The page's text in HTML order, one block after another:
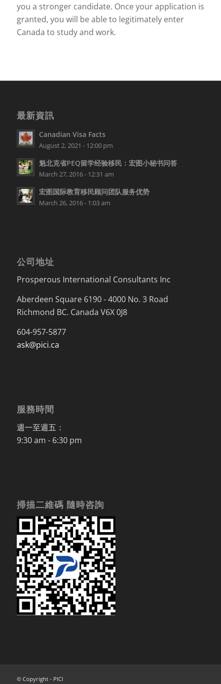
you a stronger candidate. Once your application is
granted, you will be able to legitimately enter
Canada to study and work.
最新資訊
Canadian Visa Facts
August 2, 2021 - 12:00 pm
魁北克省PEQ留学经验移民：宏图小秘书问答
March 27, 2016 - 12:31 am
宏图国际教育移民顾问团队服务优势
March 26, 2016 - 1:03 am
公司地址
Prosperous International Consultants Inc
Aberdeen Square 6190 - 4000 No. 3 Road
Richmond BC. Canada V6X 0J8
604-957-5877
ask@pici.ca
服務時間
週一至週五：
9:30 am - 6:30 pm
掃描二維碼 隨時咨詢
© Copyright - PICI